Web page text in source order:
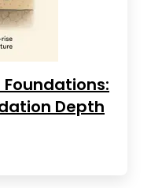
Foundations:
Depth